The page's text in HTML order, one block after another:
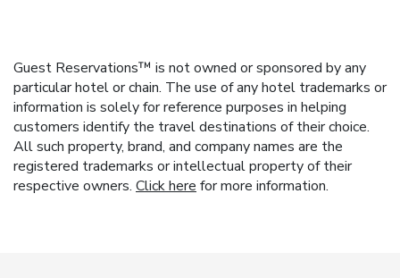
Guest Reservations™ is not owned or sponsored by any
particular hotel or chain. The use of any hotel trademarks or
information is solely for reference purposes in helping
customers identify the travel destinations of their choice.
All such property, brand, and company names are the
registered trademarks or intellectual property of their
respective owners. Click here for more information.